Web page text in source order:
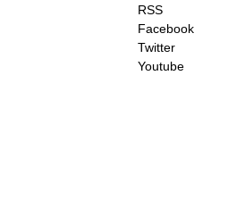
RSS
Facebook
Twitter
Youtube